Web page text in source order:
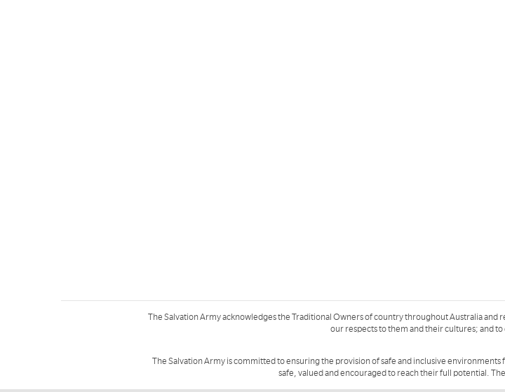
The Salvation Army acknowledges the Traditional Owners of country throughout Australia
our respects to them and their cultures; and to
The Salvation Army is committed to ensuring the provision of safe and inclusive
safe, valued and encouraged to reach their full potential.